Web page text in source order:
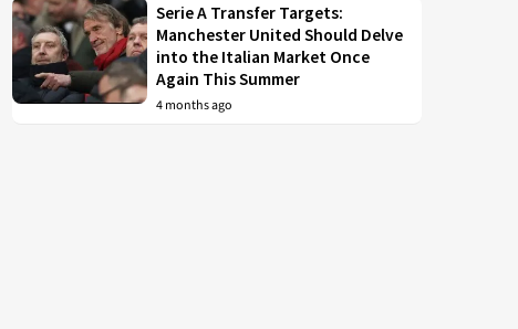
Serie A Transfer Targets:
Manchester United Should Delve
into the Italian Market Once
Again This Summer
4 months ago